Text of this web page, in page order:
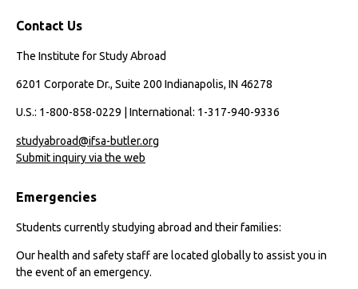
Contact Us
The Institute for Study Abroad
6201 Corporate Dr., Suite 200 Indianapolis, IN 46278
U.S.: 1-800-858-0229 | International: 1-317-940-9336
studyabroad@ifsa-butler.org
Submit inquiry via the web
Emergencies
Students currently studying abroad and their families:
Our health and safety staff are located globally to assist you in
the event of an emergency.